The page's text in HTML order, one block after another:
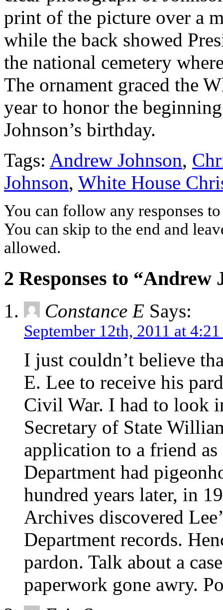
print of the picture over a
while the back showed
the national cemetery
The ornament graced the
year to honor the
Johnson’s birthday.
Tags: Andrew Johnson,
Johnson, White House
You can follow any responses
You can skip to the end and
allowed.
2 Responses to “Andrew
Constance E Says:
September 12th, 2011 at
I just couldn’t believe
E. Lee to receive his
Civil War. I had to look
Secretary of State
application to a friend as
Department had
hundred years later, in
Archives discovered
Department records.
pardon. Talk about a
paperwork gone awry.